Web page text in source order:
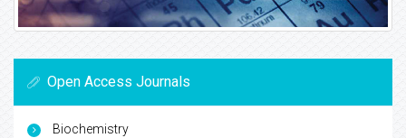
Open Access Journals
Biochemistry